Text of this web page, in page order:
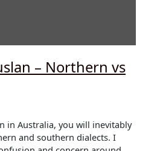
– Northern vs
in Australia, you will inevitably
and southern dialects. I